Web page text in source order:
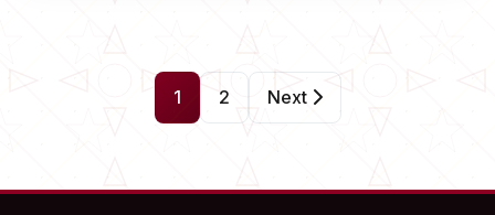
1 2 Next